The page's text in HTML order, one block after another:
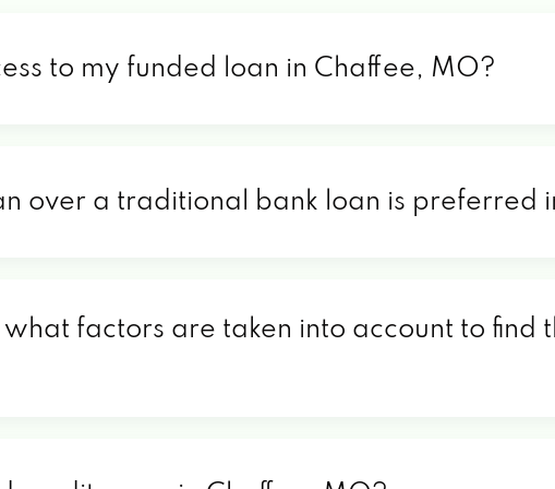
to my funded loan in Chaffee, MO?
over a traditional bank loan is preferred
factors are taken into account to find